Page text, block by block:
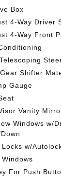
Box
4-Way Driver
4-Way Front
Shifter
Gauge
Vanity
Windows w/
Locks w/
For Push